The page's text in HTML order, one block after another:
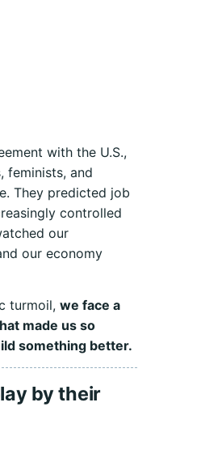
with the U.S.,
feminists, and
They predicted job
controlled
our
our economy
turmoil, we face a
made us so
something better.
by their